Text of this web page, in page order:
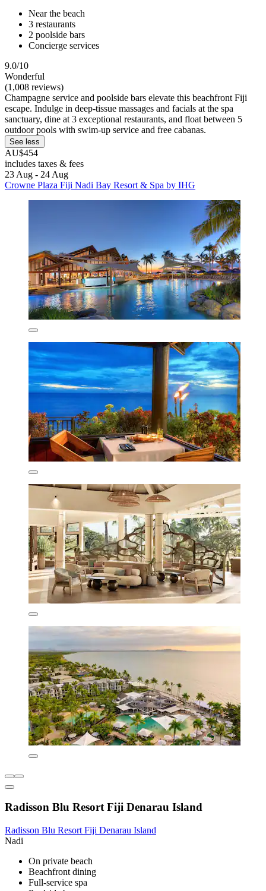
Near the beach
3 restaurants
2 poolside bars
Concierge services
9.0/10
Wonderful
(1,008 reviews)
Champagne service and poolside bars elevate this beachfront Fiji
escape. Indulge in deep-tissue massages and facials at the spa
sanctuary, dine at 3 exceptional restaurants, and float between 5
outdoor pools with swim-up service and free cabanas.
See less
AU$454
includes taxes & fees
23 Aug - 24 Aug
Crowne Plaza Fiji Nadi Bay Resort & Spa by IHG
Radisson Blu Resort Fiji Denarau Island
Radisson Blu Resort Fiji Denarau Island
Nadi
On private beach
Beachfront dining
Full-service spa